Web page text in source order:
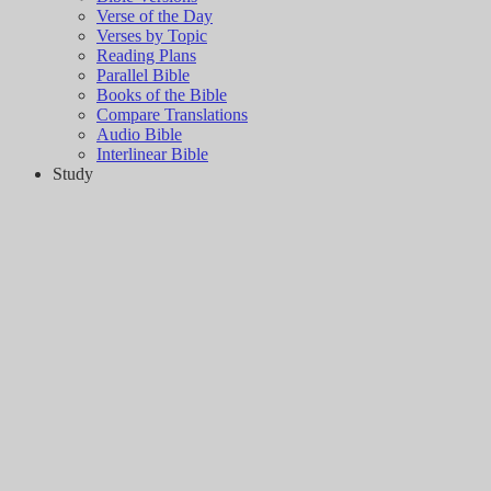
Verse of the Day
Verses by Topic
Reading Plans
Parallel Bible
Books of the Bible
Compare Translations
Audio Bible
Interlinear Bible
Study